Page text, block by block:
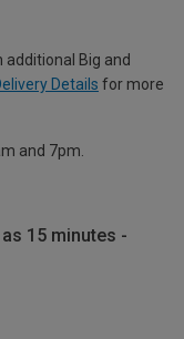
Big and
Details for more
and 7pm.
15 minutes -